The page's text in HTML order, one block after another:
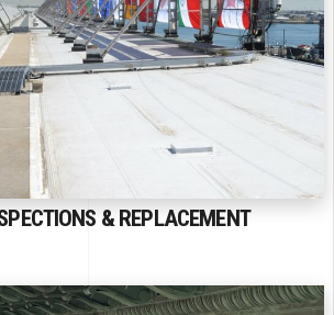
& REPLACEMENT